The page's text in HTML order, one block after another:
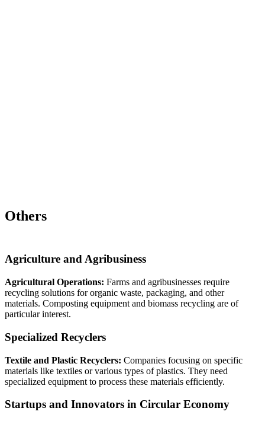
Others
Agriculture and Agribusiness
Agricultural Operations: Farms and agribusinesses require
recycling solutions for organic waste, packaging, and other
materials. Composting equipment and biomass recycling are of
particular interest.
Specialized Recyclers
Textile and Plastic Recyclers: Companies focusing on specific
materials like textiles or various types of plastics. They need
specialized equipment to process these materials efficiently.
Startups and Innovators in Circular Economy